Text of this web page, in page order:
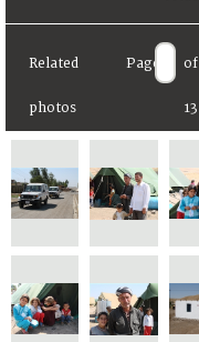
Related
photos
Page of
13